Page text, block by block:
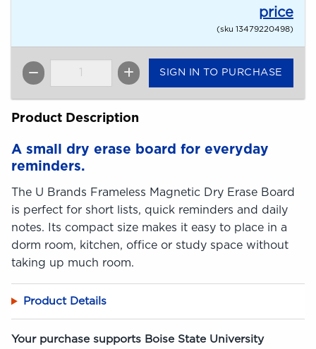
price
(sku 13479220498)
QTY
SIGN IN TO PURCHASE
Product Description
A small dry erase board for everyday
reminders.
The U Brands Frameless Magnetic Dry Erase Board
is perfect for short lists, quick reminders and daily
notes. Its compact size makes it easy to place in a
dorm room, kitchen, office or study space without
taking up much room.
Product Details
Your purchase supports Boise State University